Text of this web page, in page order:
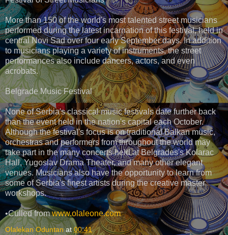
More than 150 of the world's most talented street musicians
performed during the latest incarnation of this festival, held in
central Novi Sad over four early September days. In addition
to musicians playing a variety of instruments, the street
performances also include dancers, actors, and even
acrobats.
Belgrade Music Festival
None of Serbia's classical music festivals date further back
than the event held in the nation's capital each October.
Although the festival's focus is on traditional Balkan music,
orchestras and performers from throughout the world may
take part in the many concerts held at Belgrades's Kolarac
Hall, Yugoslav Drama Theater, and many other elegant
venues. Musicians also have the opportunity to learn from
some of Serbia's finest artists during the creative master
workshops.
•Culled fromwww.olaleone.com
Olalekan Oduntan at 00:41